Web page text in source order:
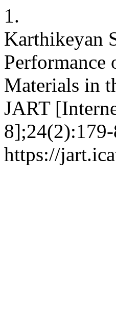
1.
Karthikeyan
Materials in
JART
https://